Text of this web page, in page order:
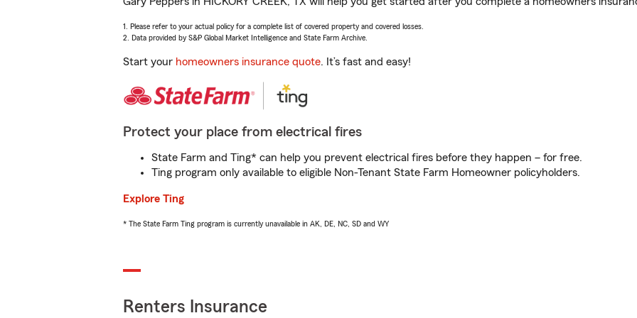
1. Please refer to your actual policy for a complete list of covered property and covered losses.
2. Data provided by S&P Global Market Intelligence and State Farm Archive.
Start your homeowners insurance quote. It’s fast and easy!
Protect your place from electrical fires
State Farm and Ting* can help you prevent electrical fires before they happen – for free.
Ting program only available to eligible Non-Tenant State Farm Homeowner policyholders.
Explore Ting
* The State Farm Ting program is currently unavailable in AK, DE, NC, SD and WY
Renters Insurance